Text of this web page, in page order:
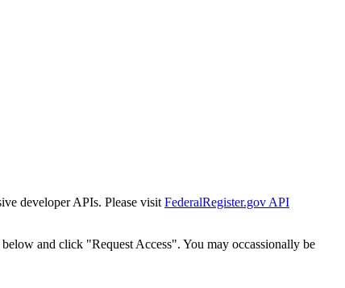
developer APIs. Please visit FederalRegister.gov API
and click "Request Access". You may occassionally be